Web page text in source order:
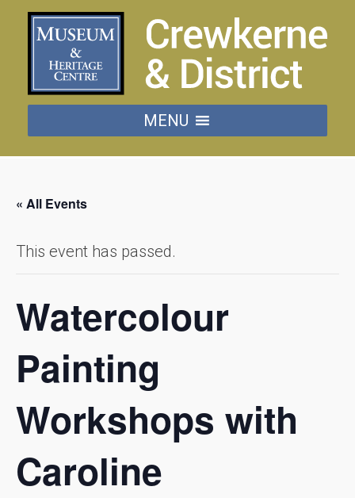
MENU
« All Events
This event has passed.
Watercolour
Painting
Workshops with
Caroline